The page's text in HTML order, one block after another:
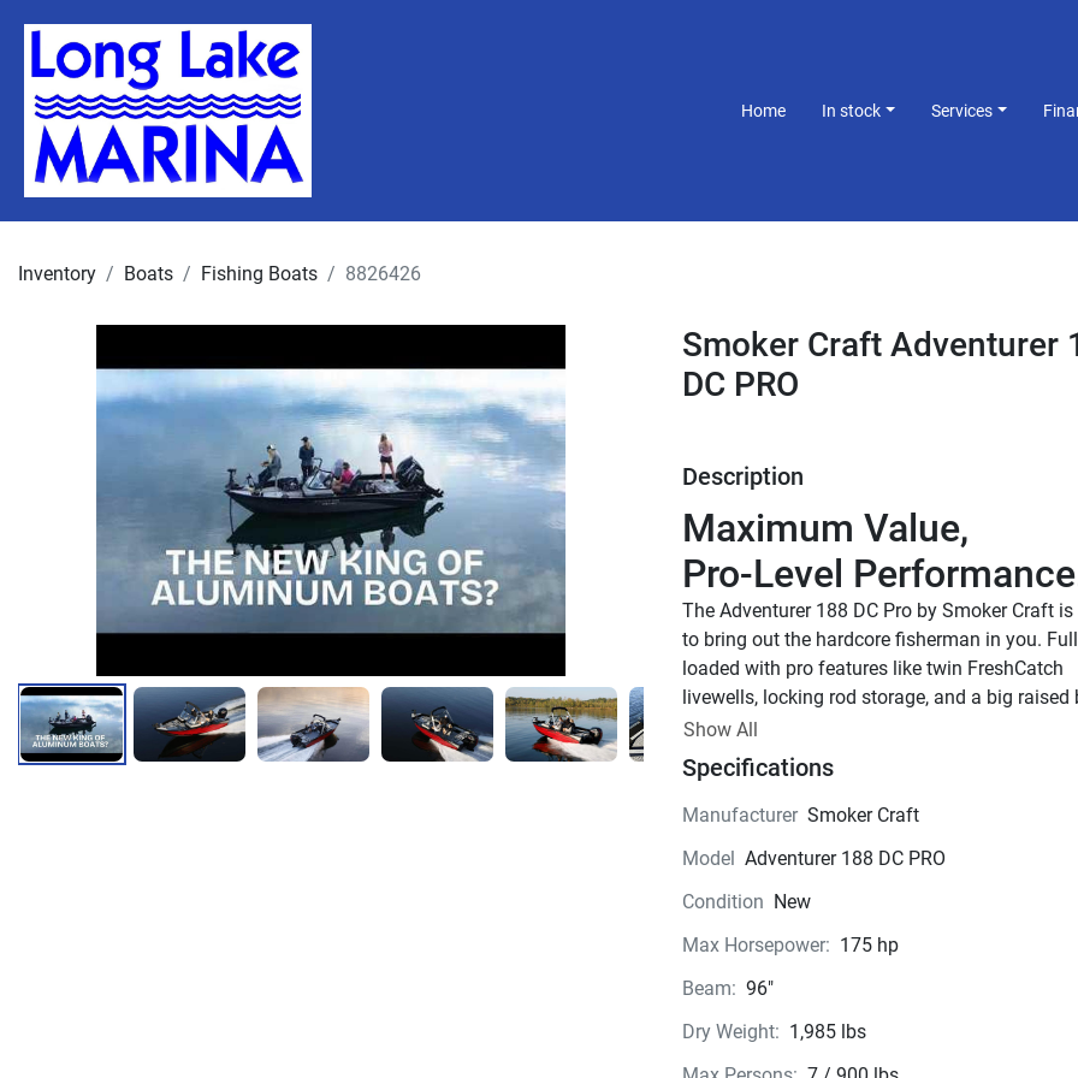
Home In stock Services
Inventory Boats Fishing Boats 8826426
Smoker Craft Adventurer
DC PRO
Description
Maximum Value,
Pro-Level
The Adventurer 188 DC Pro by Smoker Craft is
to bring out the hardcore fisherman in you.
loaded with pro features like twin FreshCatch
livewells, locking rod storage, and a big raised
casting deck, this is a premier aluminum fishing
boat.
Adventurer 188 DC Pro
Smoker Craft’s revolutionary Generation 2
high performance in aluminum fishing boat
providing unrivaled acceleration, unequaled
Specially designed, integrated performance
mounted to the V-shaped hull feed nothing but
maximum bite. That means enhanced boat
greater bow lift and a quicker time to plane —
Show All
Specifications
Manufacturer Smoker Craft
Model Adventurer 188 DC PRO
Condition New
Max Horsepower: 175 hp
Beam: 96"
Dry Weight: 1,985 lbs